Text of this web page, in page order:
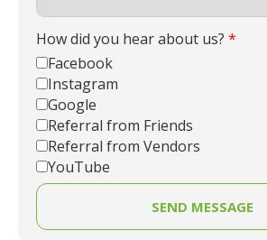
How did you hear about us? *
Facebook
Instagram
Google
Referral from Friends
Referral from Vendors
YouTube
SEND MESSAGE